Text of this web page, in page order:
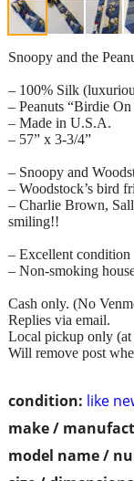
condition: like
make /
model name /
Snoopy and the
– 100% Silk
– Peanuts “Birdie
– Made in U.S.A.
– 57” x 3-3/4”
– Snoopy and
– Woodstock’s bird
– Charlie Brown,
smiling!!
– Excellent condition
– Non-smoking
Cash only. (No
Replies via email.
Local pickup only
Will remove post